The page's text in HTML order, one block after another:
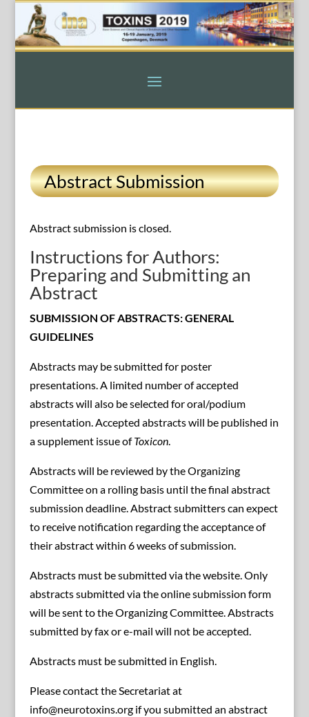
Abstract Submission
Abstract submission is closed.
Instructions for Authors:
Preparing and Submitting an
Abstract
SUBMISSION OF ABSTRACTS: GENERAL
GUIDELINES
Abstracts may be submitted for poster
presentations. A limited number of accepted
abstracts will also be selected for oral/podium
presentation. Accepted abstracts will be published in
a supplement issue ofToxicon.
Abstracts will be reviewed by the Organizing
Committee on a rolling basis until the final abstract
submission deadline. Abstract submitters can expect
to receive notification regarding the acceptance of
their abstract within 6 weeks of submission.
Abstracts must be submitted via the website. Only
abstracts submitted via the online submission form
will be sent to the Organizing Committee. Abstracts
submitted by fax or e-mail will not be accepted.
Abstracts must be submitted in English.
Please contact the Secretariat at
info@neurotoxins.org if you submitted an abstract